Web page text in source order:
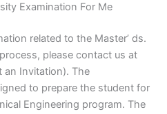
Examination For Me
related to the Master’ ds.
please contact us at
an Invitation). The
to prepare the student for
Engineering program. The